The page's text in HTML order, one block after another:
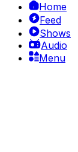
Home
Feed
Shows
Audio
Menu